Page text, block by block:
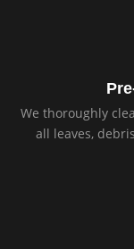
We thoroughly
all leaves,